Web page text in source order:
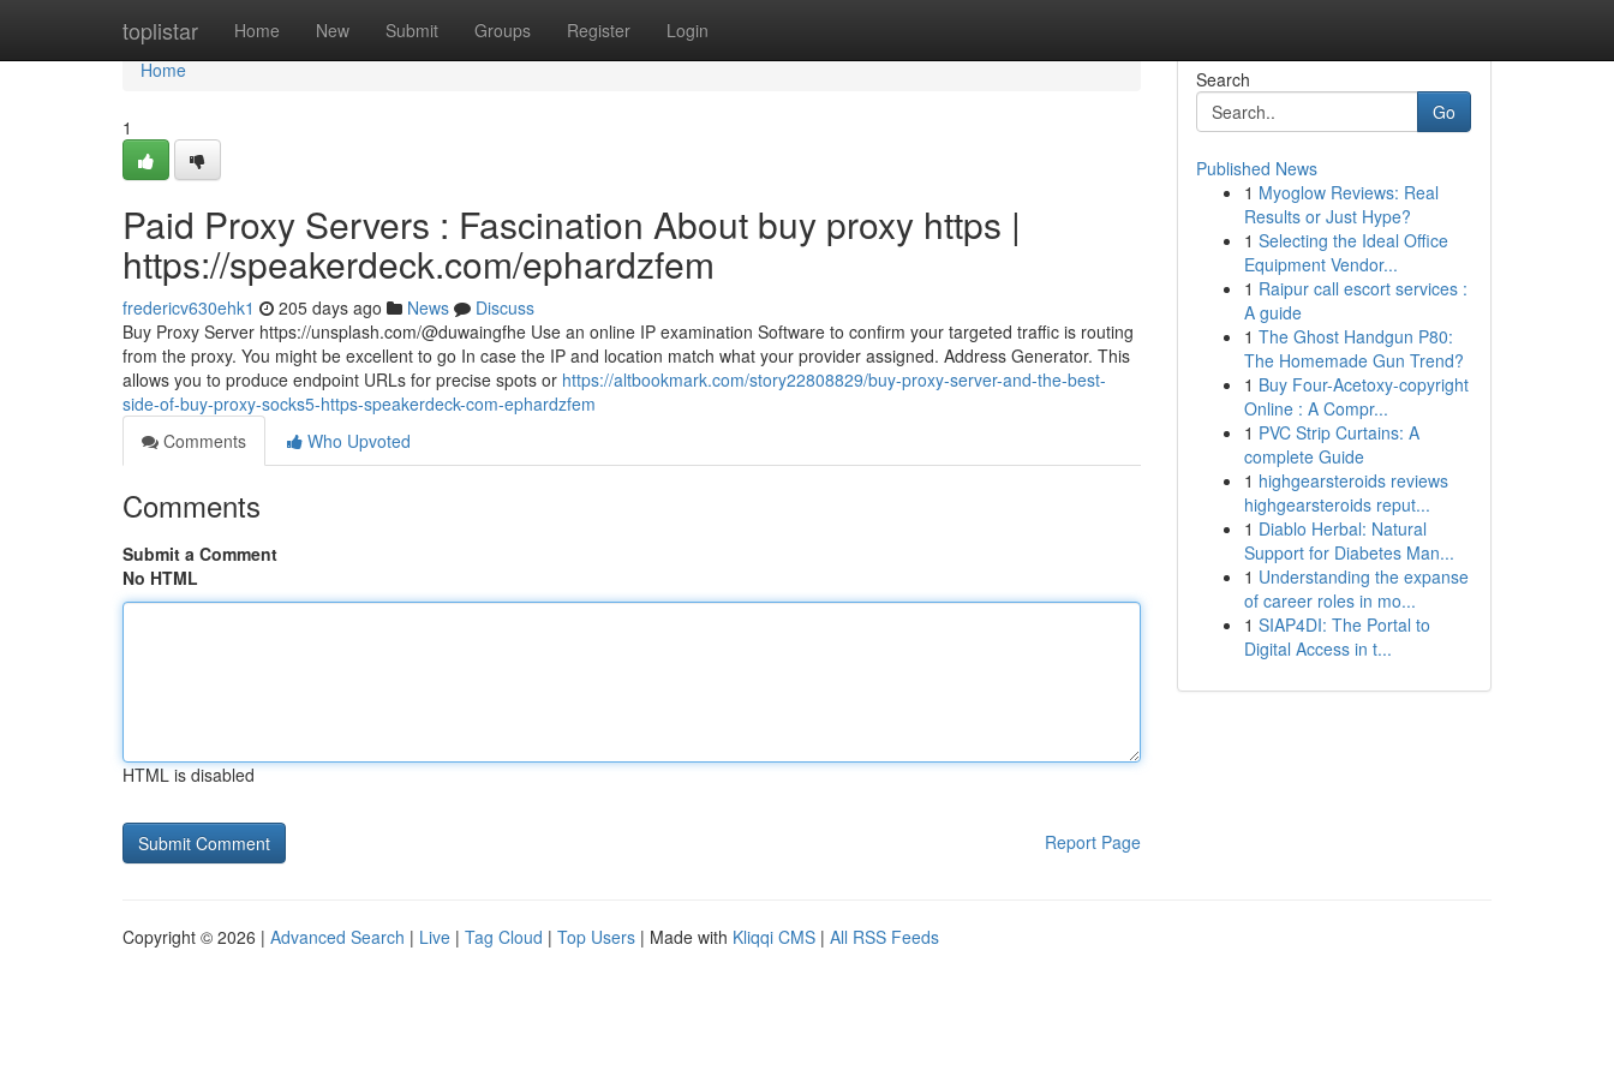
toplistar Home New Submit Groups Register Login
Home
Home
1
Paid Proxy Servers : Fascination About buy proxy https |
https://speakerdeck.com/ephardzfem
fredericv630ehk1 205 days ago News
Discuss
Buy Proxy Server https://unsplash.com/@duwaingfhe Use an online IP examination Software to confirm your targeted traffic is routing
from the proxy. You might be excellent to go In case the IP and location match what your provider assigned. Address Generator. This
allows you to produce endpoint URLs for precise spots or https://altbookmark.com/story22808829/buy-proxy-server-and-the-best-
side-of-buy-proxy-socks5-https-speakerdeck-com-ephardzfem
Comments
Who Upvoted
Comments
Submit a Comment
No HTML
HTML is disabled
Report Page
Search
Go
Published News
1 Myoglow Reviews: Real
Results or Just Hype?
1 Selecting the Ideal Office
Equipment Vendor...
1 Raipur call escort services :
A guide
1 The Ghost Handgun P80:
The Homemade Gun Trend?
1 Buy Four-Acetoxy-copyright
Online : A Compr...
1 PVC Strip Curtains: A
complete Guide
1 highgearsteroids reviews
highgearsteroids reput...
1 Diablo Herbal: Natural
Support for Diabetes Man...
1 Understanding the expanse
of career roles in mo...
1 SIAP4DI: The Portal to
Digital Access in t...
Copyright © 2026 | Advanced Search | Live | Tag Cloud | Top Users | Made with Kliqqi CMS | All RSS Feeds